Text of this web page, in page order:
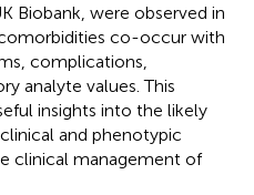
Biobank, were observed in
co-occur with
complications,
analyte values. This
insights into the likely
and phenotypic
clinical management of